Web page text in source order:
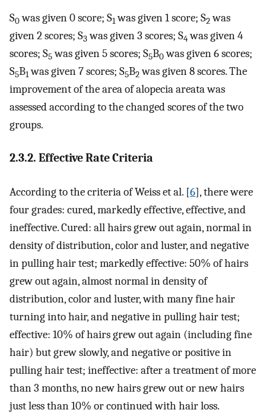
S0was given 0 score; S1was given 1 score; S2was
given 2 scores; S3was given 3 scores; S4was given 4
scores; S5was given 5 scores; S5B0was given 6 scores;
S5B1was given 7 scores; S5B2was given 8 scores. The
improvement of the area of alopecia areata was
assessed according to the changed scores of the two
groups.
2.3.2. Effective Rate Criteria
According to the criteria of Weiss et al. [6], there were
four grades: cured, markedly effective, effective, and
ineffective. Cured: all hairs grew out again, normal in
density of distribution, color and luster, and negative
in pulling hair test; markedly effective: 50% of hairs
grew out again, almost normal in density of
distribution, color and luster, with many fine hair
turning into hair, and negative in pulling hair test;
effective: 10% of hairs grew out again (including fine
hair) but grew slowly, and negative or positive in
pulling hair test; ineffective: after a treatment of more
than 3 months, no new hairs grew out or new hairs
just less than 10% or continued with hair loss.